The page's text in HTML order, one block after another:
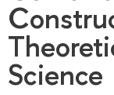
Science